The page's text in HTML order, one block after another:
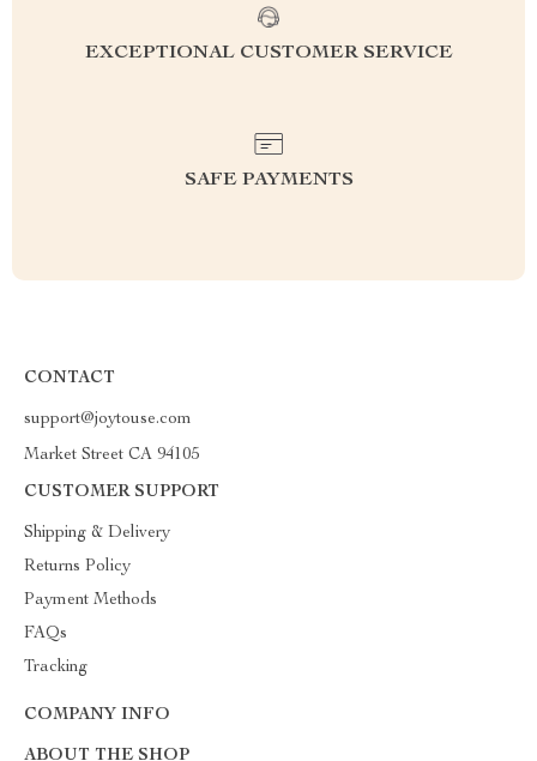
EXCEPTIONAL CUSTOMER SERVICE
SAFE PAYMENTS
CONTACT
support@joytouse.com
Market Street CA 94105
CUSTOMER SUPPORT
Shipping & Delivery
Returns Policy
Payment Methods
FAQs
Tracking
COMPANY INFO
ABOUT THE SHOP